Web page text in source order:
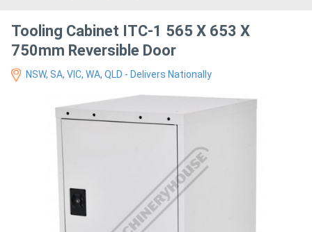
Excavators
Equipment
Compressors
Tooling Cabinet ITC-1 565 X 653 X
750mm Reversible Door
NSW, SA, VIC, WA, QLD - Delivers Nationally